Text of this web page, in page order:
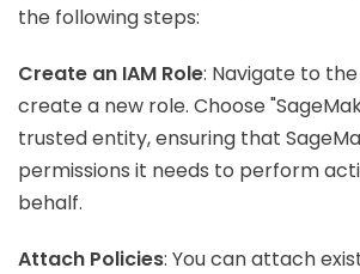
the following steps:
Create an IAM Role: Navigate to
create a new role. Choose
trusted entity, ensuring that
permissions it needs to perform
behalf.
Attach Policies: You can attach